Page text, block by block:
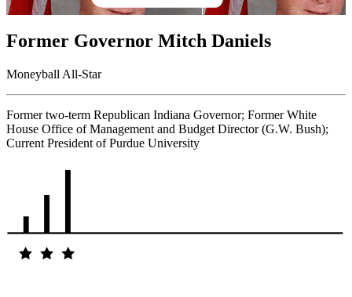
Former Governor Mitch Daniels
Moneyball All-Star
Former two-term Republican Indiana Governor; Former White
House Office of Management and Budget Director (G.W. Bush);
Current President of Purdue University